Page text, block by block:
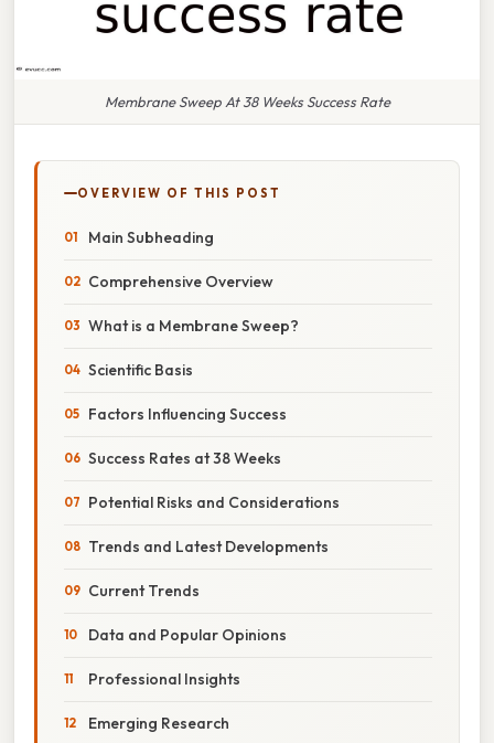
Membrane Sweep At 38 Weeks Success Rate
OVERVIEW OF THIS POST
Main Subheading
Comprehensive Overview
What is a Membrane Sweep?
Scientific Basis
Factors Influencing Success
Success Rates at 38 Weeks
Potential Risks and Considerations
Trends and Latest Developments
Current Trends
Data and Popular Opinions
Professional Insights
Emerging Research